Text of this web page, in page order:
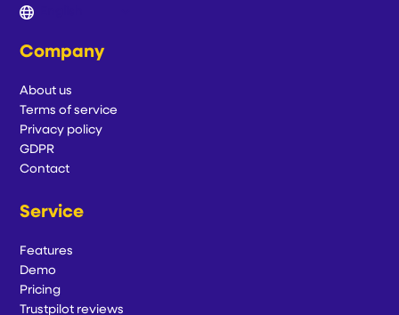
Company
About us
Terms of service
Privacy policy
GDPR
Contact
Service
Features
Demo
Pricing
Trustpilot reviews